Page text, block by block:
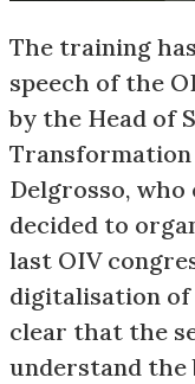
The training
speech of the
by the Head of
Delgrosso,
decided to
last OIV
digitalisation of
clear that the
understand the